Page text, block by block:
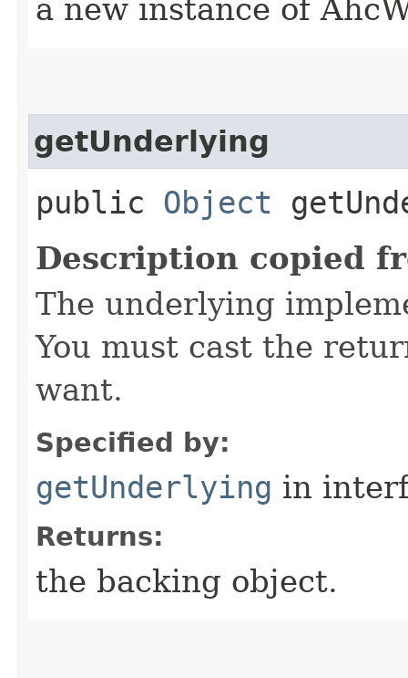
a new instance of
getUnderlying
public Object
Description copied
The underlying
You must cast the
want.
Specified by:
getUnderlying in
Returns:
the backing object.